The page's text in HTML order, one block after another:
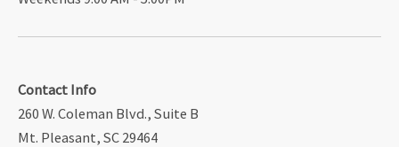
Contact Info
260 W. Coleman Blvd., Suite B
Mt. Pleasant, SC 29464